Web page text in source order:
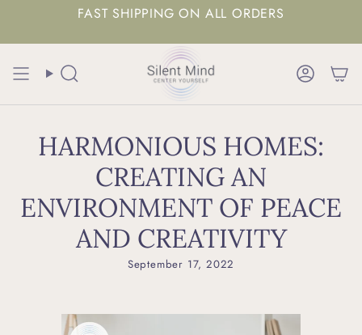
FAST SHIPPING ON ALL ORDERS
Search
HARMONIOUS HOMES:
CREATING AN
ENVIRONMENT OF PEACE
AND CREATIVITY
September 17, 2022